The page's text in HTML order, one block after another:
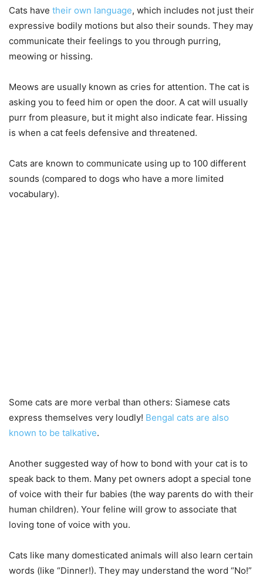
Cats have their own language, which includes not just their
expressive bodily motions but also their sounds. They may
communicate their feelings to you through purring,
meowing or hissing.
Meows are usually known as cries for attention. The cat is
asking you to feed him or open the door. A cat will usually
purr from pleasure, but it might also indicate fear. Hissing
is when a cat feels defensive and threatened.
Cats are known to communicate using up to 100 different
sounds (compared to dogs who have a more limited
vocabulary).
Some cats are more verbal than others: Siamese cats
express themselves very loudly! Bengal cats are also
known to be talkative.
Another suggested way of how to bond with your cat is to
speak back to them. Many pet owners adopt a special tone
of voice with their fur babies (the way parents do with their
human children). Your feline will grow to associate that
loving tone of voice with you.
Cats like many domesticated animals will also learn certain
words (like “Dinner!). They may understand the word “No!”